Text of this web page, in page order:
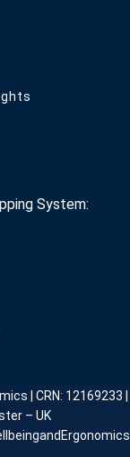
System:
| CRN: 12169233 |
– UK